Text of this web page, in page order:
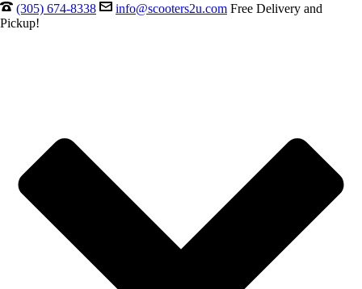
(305) 674-8338 info@scooters2u.com Free Delivery and
Pickup!